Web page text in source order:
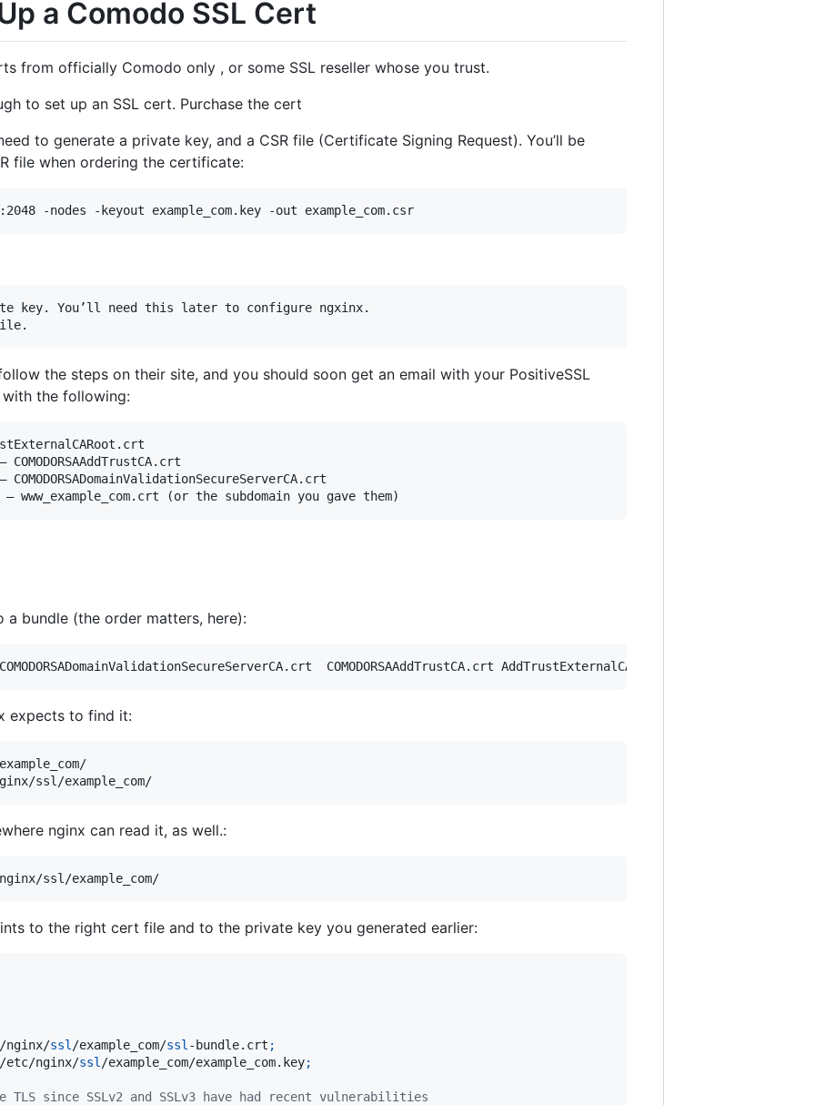
a Comodo SSL Cert
from officially Comodo only , or some SSL reseller whose you trust.
to set up an SSL cert. Purchase the cert
to generate a private key, and a CSR file (Certificate Signing Request). You’ll be
file when ordering the certificate:
key. You’ll need this later to configure ngxinx.
the steps on their site, and you should soon get an email with your PositiveSSL
the following:
bundle (the order matters, here):
COMODORSAAddTrustCA.crt AddTrustExternalCARoot.crt
expects to find it:
ssl/example_com/
nginx can read it, as well.:
ssl/example_com/
to the right cert file and to the private key you generated earlier:
ssl /example_com/ssl -bundle.crt ;
nginx/ssl /example_com/example_com.key;
TLS since SSLv2 and SSLv3 have had recent vulnerabilities